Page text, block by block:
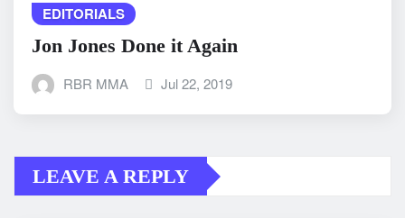
EDITORIALS
Jon Jones Done it Again
RBR MMA Jul 22, 2019
LEAVE A REPLY